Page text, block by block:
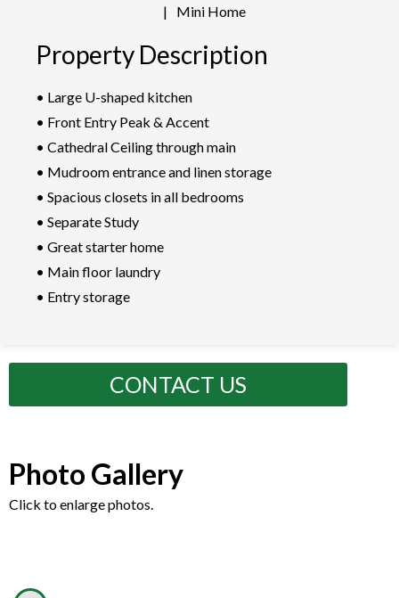
| Mini Home
Property Description
• Large U-shaped kitchen
• Front Entry Peak & Accent
• Cathedral Ceiling through main
• Mudroom entrance and linen storage
• Spacious closets in all bedrooms
• Separate Study
• Great starter home
• Main floor laundry
• Entry storage
CONTACT US
Photo Gallery
Click to enlarge photos.